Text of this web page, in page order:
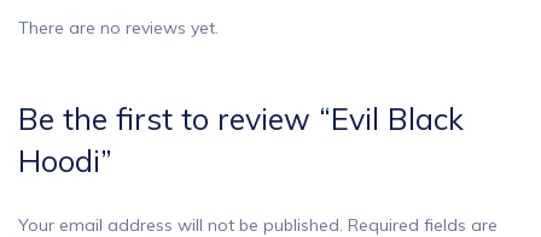
There are no reviews yet.
Be the first to review “Evil Black
Hoodi”
Your email address will not be published. Required fields are